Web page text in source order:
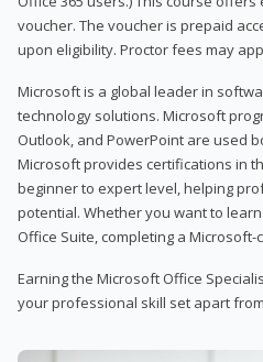
voucher. The voucher is prepaid
upon eligibility. Proctor fees may
Microsoft is a global leader in
technology solutions. Microsoft
Outlook, and PowerPoint are used
Microsoft provides certifications in
beginner to expert level, helping
potential. Whether you want to
Office Suite, completing a
Earning the Microsoft Office
your professional skill set apart